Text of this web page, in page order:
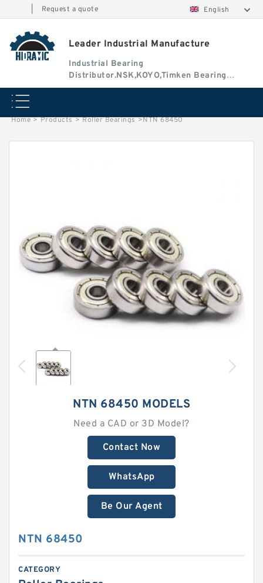
Request a quote English
Leader Industrial Manufacture
Industrial Bearing
Distributor.NSK,KOYO,Timken Bearing
Authorised Dealer
Home > Products > Roller Bearings >NTN 68450
NTN 68450 MODELS
Need a CAD or 3D Model?
Contact Now
WhatsApp
Be Our Agent
NTN 68450
CATEGORY